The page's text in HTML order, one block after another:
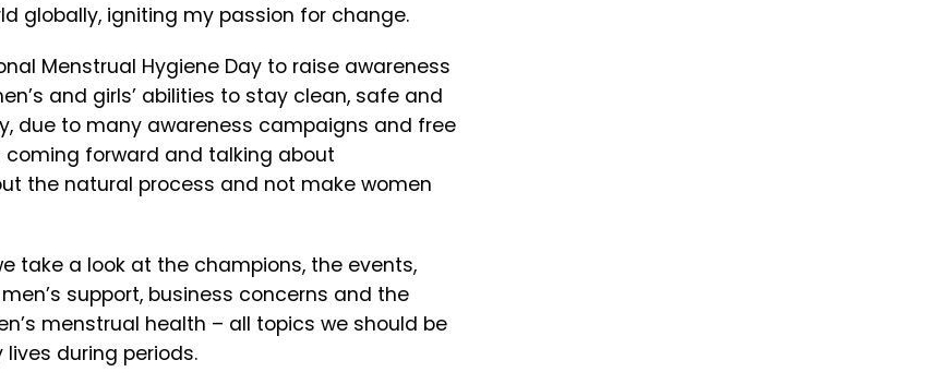
globally, igniting my passion for change.
Menstrual Hygiene Day to raise awareness
and girls’ abilities to stay clean, safe and
due to many awareness campaigns and free
forward and talking about
the natural process and not make women
take a look at the champions, the events,
support, business concerns and the
menstrual health – all topics we should be
during periods.